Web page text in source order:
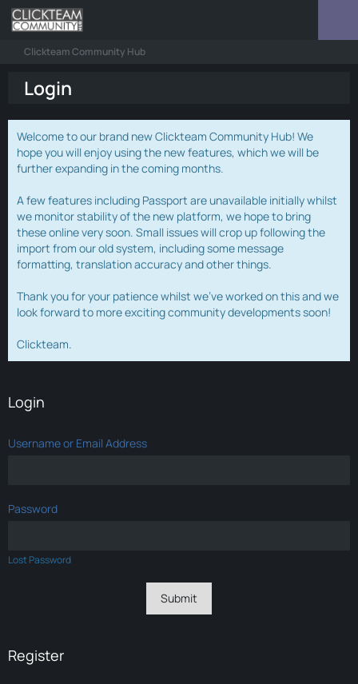
Clickteam Community Hub
Login
Welcome to our brand new Clickteam Community Hub! We
hope you will enjoy using the new features, which we will be
further expanding in the coming months.
A few features including Passport are unavailable initially whilst
we monitor stability of the new platform, we hope to bring
these online very soon. Small issues will crop up following the
import from our old system, including some message
formatting, translation accuracy and other things.
Thank you for your patience whilst we've worked on this and we
look forward to more exciting community developments soon!
Clickteam.
Login
Username or Email Address
Password
Lost Password
Register